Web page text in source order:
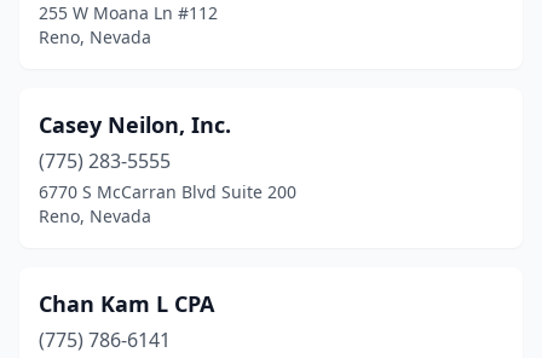
255 W Moana Ln #112
Reno, Nevada
Casey Neilon, Inc.
(775) 283-5555
6770 S McCarran Blvd Suite 200
Reno, Nevada
Chan Kam L CPA
(775) 786-6141